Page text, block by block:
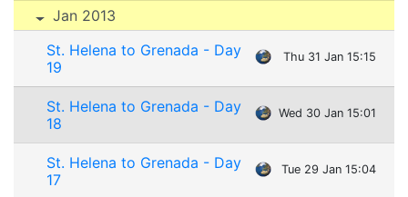
Jan 2013
St. Helena to Grenada - Day
19
Thu 31 Jan 15:15
St. Helena to Grenada - Day
18
Wed 30 Jan 15:01
St. Helena to Grenada - Day
17
Tue 29 Jan 15:04